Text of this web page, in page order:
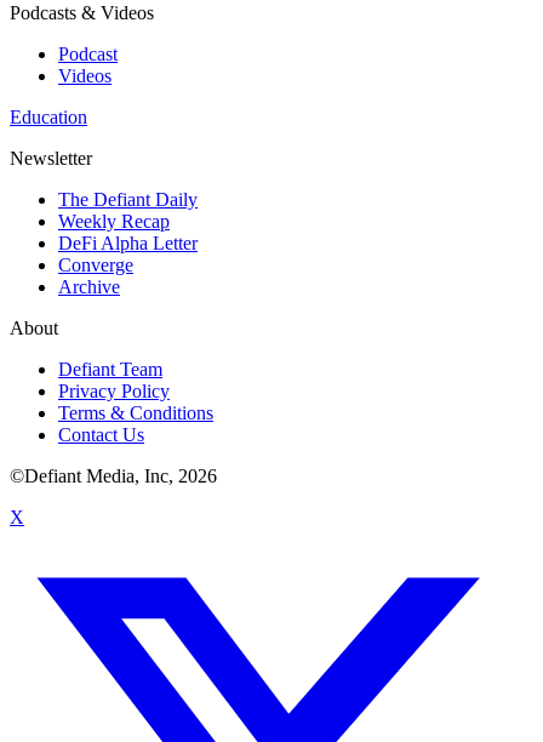
Podcasts & Videos
Podcast
Videos
Education
Newsletter
The Defiant Daily
Weekly Recap
DeFi Alpha Letter
Converge
Archive
About
Defiant Team
Privacy Policy
Terms & Conditions
Contact Us
©Defiant Media, Inc, 2026
X